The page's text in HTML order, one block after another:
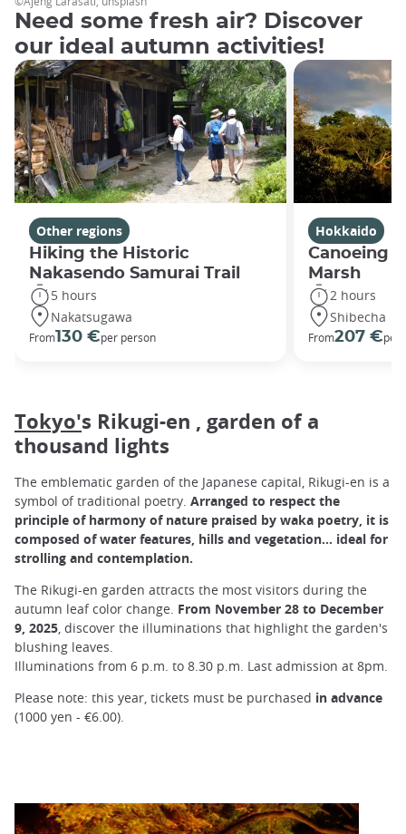
Need some fresh air? Discover
our ideal autumn activities!
Other regions
Hiking the Historic
Nakasendo Samurai Trail
5 hours
Nakatsugawa
From130 €per person
Hokkaido
Canoeing
Marsh
2 hours
Shibecha
From207 €per
Tokyo's Rikugi-en , garden of a
thousand lights
The emblematic garden of the Japanese capital, Rikugi-en is a
symbol of traditional poetry. Arranged to respect the
principle of harmony of nature praised by waka poetry, it is
composed of water features, hills and vegetation... ideal for
strolling and contemplation.
The Rikugi-en garden attracts the most visitors during the
autumn leaf color change. From November 28 to December
9, 2025, discover the illuminations that highlight the garden's
blushing leaves.
Illuminations from 6 p.m. to 8.30 p.m. Last admission at 8pm.
Please note: this year, tickets must be purchased in advance
(1000 yen - €6.00).